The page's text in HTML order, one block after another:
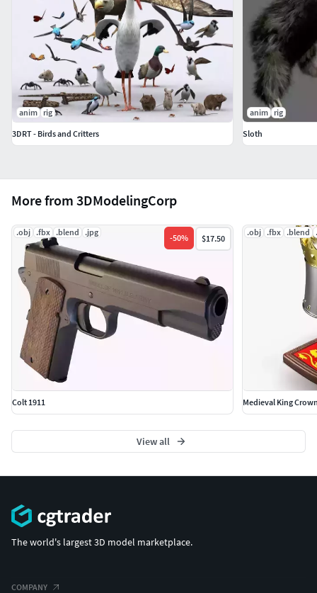
More from 3DModelingCorp
.obj .fbx .blend .jpg
-50% $17.50
Colt 1911
.obj .fbx .blend
Medieval King
View all
anim rig
3DRT - Birds and Critters
anim
rig
Sloth
The world's largest 3D model marketplace.
COMPANY